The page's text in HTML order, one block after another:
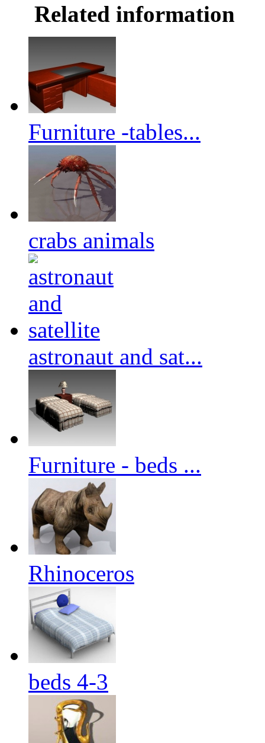
Related information
Furniture -tables...
crabs animals
astronaut and sat...
Furniture - beds ...
Rhinoceros
beds 4-3